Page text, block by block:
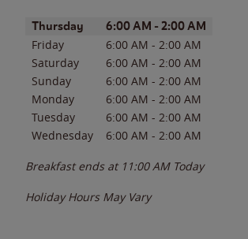
Day of the WeekHours
Thursday 6:00 AM - 2:00 AM
Friday 6:00 AM - 2:00 AM
Saturday
6:00 AM - 2:00 AM
Sunday
6:00 AM - 2:00 AM
Monday
6:00 AM - 2:00 AM
Tuesday
6:00 AM - 2:00 AM
Wednesday
6:00 AM - 2:00 AM
Breakfast ends at 11:00 AM Today
Holiday Hours May Vary